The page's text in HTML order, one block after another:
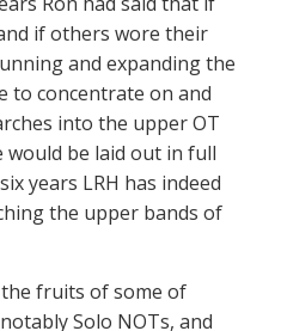
if others wore their
and expanding the
to concentrate on and
into the upper OT
would be laid out in full
years LRH has indeed
the upper bands of
the fruits of some of
Solo NOTs, and